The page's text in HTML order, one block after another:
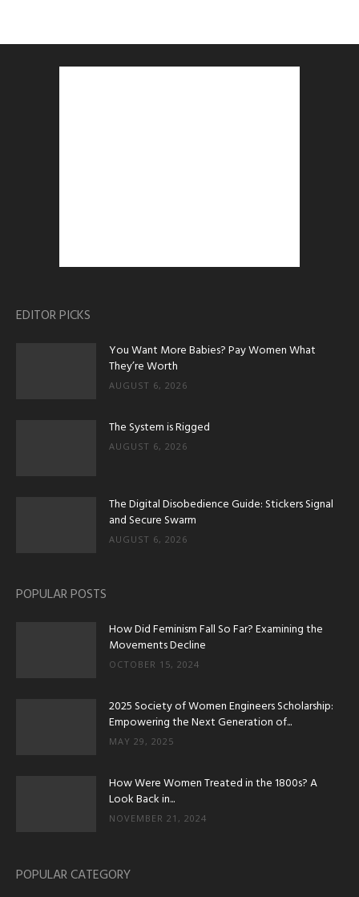
EDITOR PICKS
You Want More Babies? Pay Women What
They’re Worth
AUGUST 6, 2026
The System is Rigged
AUGUST 6, 2026
The Digital Disobedience Guide: Stickers Signal
and Secure Swarm
AUGUST 6, 2026
POPULAR POSTS
How Did Feminism Fall So Far? Examining the
Movements Decline
OCTOBER 15, 2024
2025 Society of Women Engineers Scholarship:
Empowering the Next Generation of...
MAY 29, 2025
How Were Women Treated in the 1800s? A
Look Back in...
NOVEMBER 21, 2024
POPULAR CATEGORY